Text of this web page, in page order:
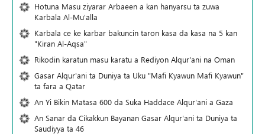
Hotuna Masu ziyarar Arbaeen a kan hanyarsu ta zuwa
Karbala Al-Mu'alla
Karbala ce ke karbar bakuncin taron kasa da kasa na 5 kan
"Kiran Al-Aqsa"
Rikodin karatun masu karatu a Rediyon Alqur'ani na Oman
Gasar Alqur'ani ta Duniya ta Uku "Mafi Kyawun Mafi Kyawun"
ta fara a Qatar
An Yi Bikin Matasa 600 da Suka Haddace Alqur'ani a Gaza
An Sanar da Cikakkun Bayanan Gasar Alqur'ani ta Duniya ta
Saudiyya ta 46